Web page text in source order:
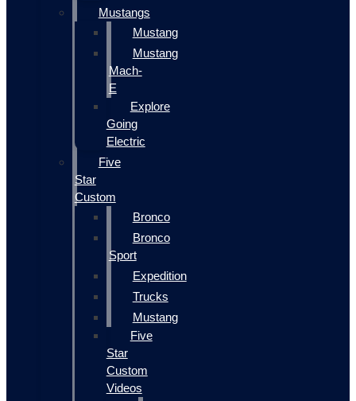
Mustangs
Mustang
Mustang
Mach-
E
Explore
Going
Electric
Five
Star
Custom
Bronco
Bronco
Sport
Expedition
Trucks
Mustang
Five
Star
Custom
Videos